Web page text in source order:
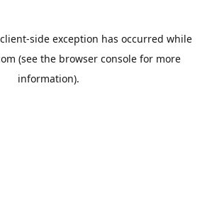
client-side exception has occurred while
(see the browser consolefor more
information).